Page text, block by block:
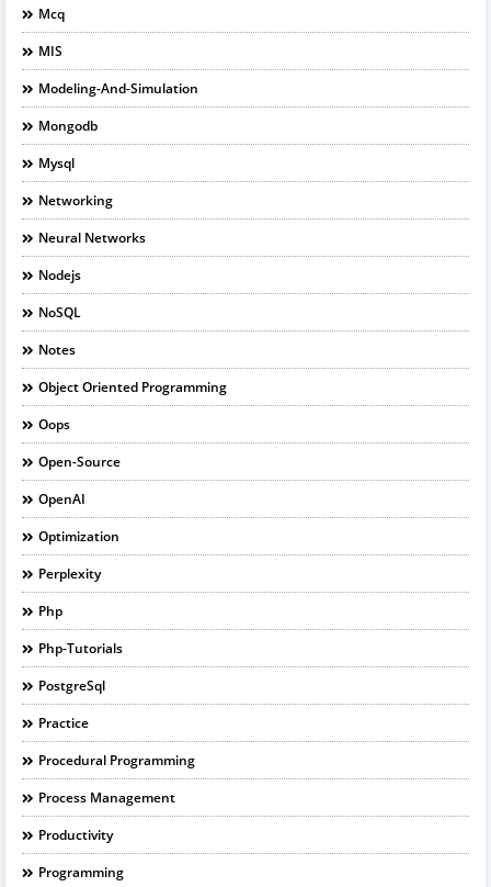
Mcq
MIS
Modeling-And-Simulation
Mongodb
Mysql
Networking
Neural Networks
Nodejs
NoSQL
Notes
Object Oriented Programming
Oops
Open-Source
OpenAI
Optimization
Perplexity
Php
Php-Tutorials
PostgreSql
Practice
Procedural Programming
Process Management
Productivity
Programming